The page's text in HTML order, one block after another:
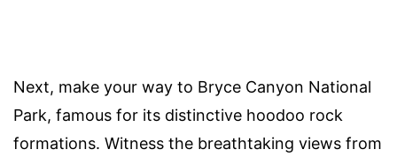
Next, make your way to Bryce Canyon National
Park, famous for its distinctive hoodoo rock
formations. Witness the breathtaking views from